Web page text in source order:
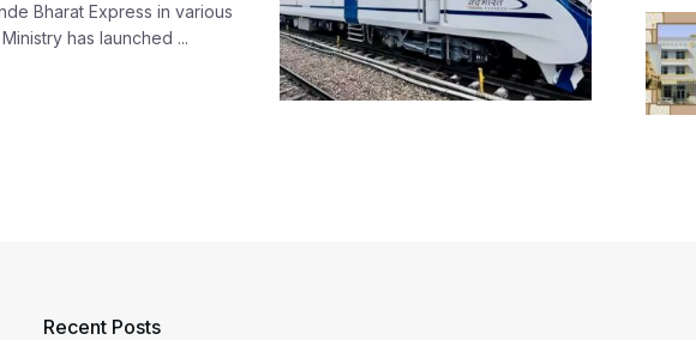
Bharat Express in various
has launched ...
Recent Posts